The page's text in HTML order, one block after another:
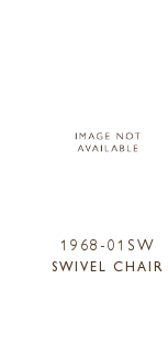
1968-01SW
SWIVEL CHAIR